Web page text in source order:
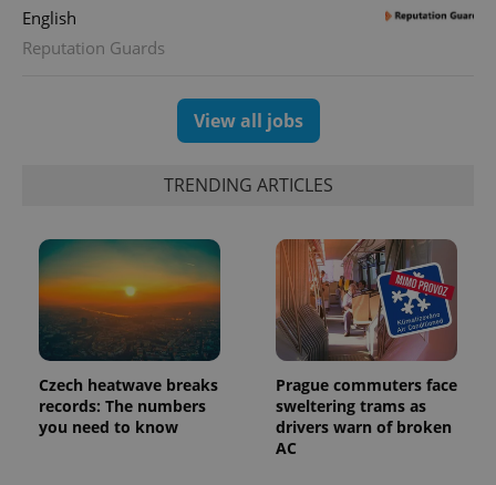
English
Reputation Guards
View all jobs
TRENDING ARTICLES
Czech heatwave breaks
records: The numbers
you need to know
Prague commuters face
sweltering trams as
drivers warn of broken
AC
Name Expiration Description